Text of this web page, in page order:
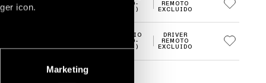
icon.
meters
Marketing
(20-
30°)
REMOTO
EXCLUIDO
MEDIO
(20-
30°)
DRIVER
REMOTO
EXCLUIDO